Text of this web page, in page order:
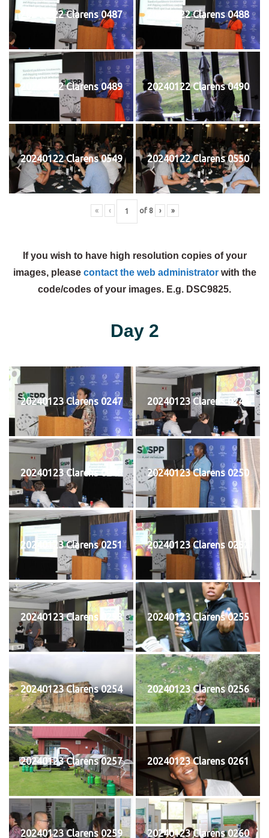
20240122 Clarens 0487 20240122 Clarens 0488
20240122 Clarens 0489 20240122 Clarens 0490
20240122 Clarens 0549 20240122 Clarens 0550
« ‹ of 8 › »
If you wish to have high resolution copies of your
images, please contact the web administratorwith the
code/codes of your images. E.g. DSC9825.
Day 2
20240123 Clarens 0247 20240123 Clarens 0248
20240123 Clarens 0249 20240123 Clarens 0250
20240123 Clarens 0251 20240123 Clarens 0252
20240123 Clarens 0253 20240123 Clarens 0255
20240123 Clarens 0254 20240123 Clarens 0256
20240123 Clarens 0257 20240123 Clarens 0261
20240123 Clarens 0259 20240123 Clarens 0260